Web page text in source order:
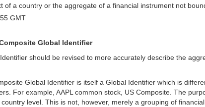
of a country or the aggregate of a financial instrument not
GMT
Global Identifier
should be revised to more accurately describe the
Global Identifier is itself a Global Identifier which is
For example, AAPL common stock, US Composite. The
level. This is not, however, merely a grouping of